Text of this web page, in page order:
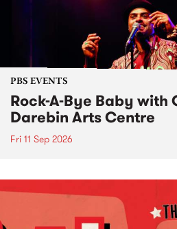
PBS EVENTS
Rock-A-Bye Baby with
Darebin Arts Centre
Fri 11 Sep 2026